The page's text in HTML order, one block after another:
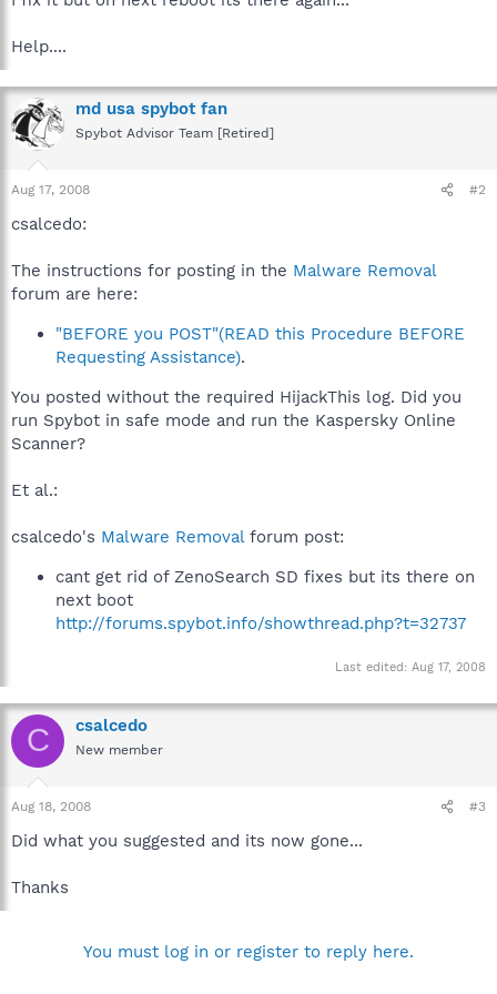
Help....
md usa spybot fan
Spybot Advisor Team [Retired]
Aug 17, 2008 #2
csalcedo:
The instructions for posting in the Malware Removal
forum are here:
"BEFORE you POST"(READ this Procedure BEFORE
Requesting Assistance).
You posted without the required HijackThis log. Did you
run Spybot in safe mode and run the Kaspersky Online
Scanner?
Et al.:
csalcedo's Malware Removalforum post:
cant get rid of ZenoSearch SD fixes but its there on
next boot
http://forums.spybot.info/showthread.php?t=32737
Last edited: Aug 17, 2008
C csalcedo
New member
Aug 18, 2008 #3
Did what you suggested and its now gone...
Thanks
You must log in or register to reply here.